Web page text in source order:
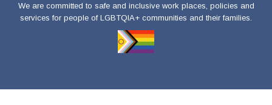
We are committed to safe and inclusive work places, policies and
services for people of LGBTQIA+ communities and their families.